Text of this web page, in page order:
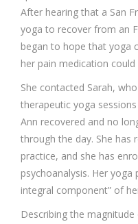
After hearing that a San
yoga to recover from an
began to hope that yoga
her pain medication could
She contacted Sarah,
therapeutic yoga
Ann recovered and no
through the day. She has
practice, and she has
psychoanalysis. Her yoga
integral component” of
Describing the